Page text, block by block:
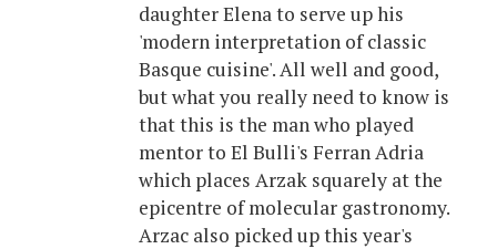
daughter Elena to serve up his
'modern interpretation of classic
Basque cuisine'. All well and good,
but what you really need to know is
that this is the man who played
mentor to El Bulli's Ferran Adria
which places Arzak squarely at the
epicentre of molecular gastronomy.
Arzac also picked up this year's